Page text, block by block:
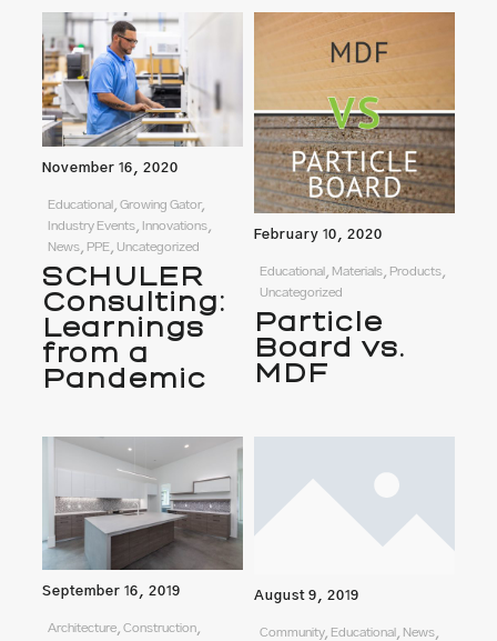
November 16, 2020
Educational, Growing Gator,
Industry Events, Innovations,
News, PPE, Uncategorized
SCHULER
Consulting:
Learnings
from a
Pandemic
February 10, 2020
Educational, Materials, Products,
Uncategorized
Particle
Board vs.
MDF
September 16, 2019
Architecture, Construction,
August 9, 2019
Community, Educational, News,